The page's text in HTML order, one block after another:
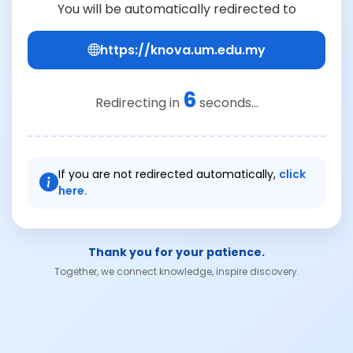
You will be automatically redirected to
https://knova.um.edu.my
Redirecting in 6 seconds...
If you are not redirected automatically, click
here.
Thank you for your patience.
Together, we connect knowledge, inspire discovery.